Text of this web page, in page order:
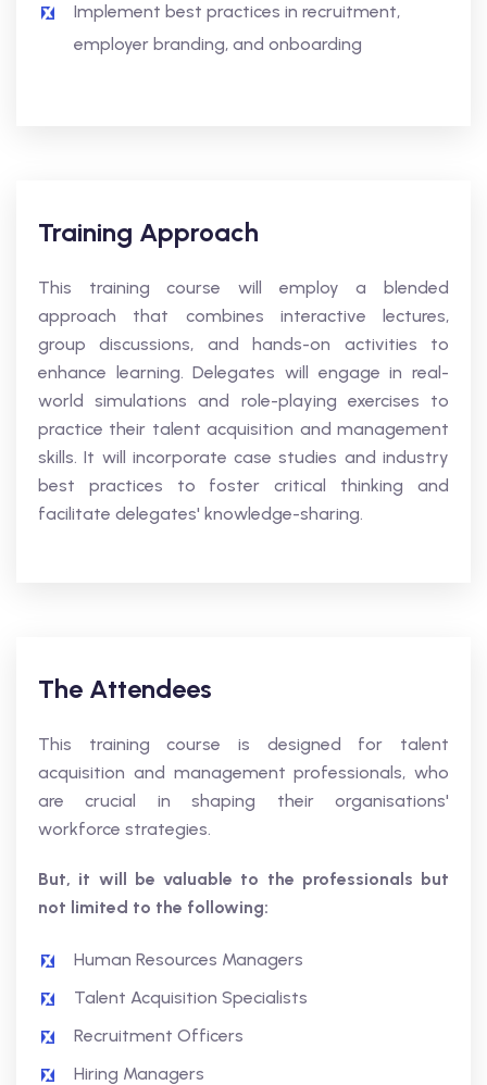
Implement best practices in recruitment,
employer branding, and onboarding
Training Approach
This training course will employ a blended
approach that combines interactive lectures,
group discussions, and hands-on activities to
enhance learning. Delegates will engage in real-
world simulations and role-playing exercises to
practice their talent acquisition and management
skills. It will incorporate case studies and industry
best practices to foster critical thinking and
facilitate delegates' knowledge-sharing.
The Attendees
This training course is designed for talent
acquisition and management professionals, who
are crucial in shaping their organisations'
workforce strategies.
But, it will be valuable to the professionals but
not limited to the following:
Human Resources Managers
Talent Acquisition Specialists
Recruitment Officers
Hiring Managers